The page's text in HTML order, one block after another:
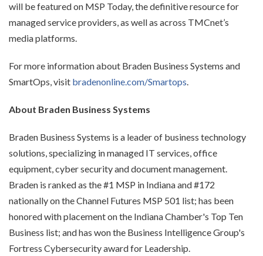
will be featured on MSP Today, the definitive resource for
managed service providers, as well as across TMCnet’s
media platforms.
For more information about Braden Business Systems and
SmartOps, visit bradenonline.com/Smartops.
About Braden Business Systems
Braden Business Systems is a leader of business technology
solutions, specializing in managed IT services, office
equipment, cyber security and document management.
Braden is ranked as the #1 MSP in Indiana and #172
nationally on the Channel Futures MSP 501 list; has been
honored with placement on the Indiana Chamber's Top Ten
Business list; and has won the Business Intelligence Group's
Fortress Cybersecurity award for Leadership.